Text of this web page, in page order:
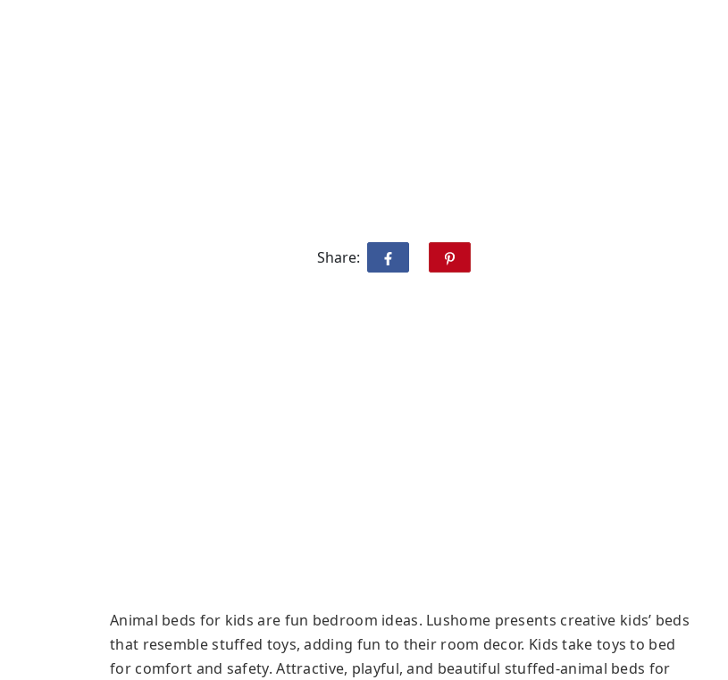
Share:
Animal beds for kids are fun bedroom ideas. Lushome presents creative kids’ beds
that resemble stuffed toys, adding fun to their room decor. Kids take toys to bed
for comfort and safety. Attractive, playful, and beautiful stuffed-animal beds for